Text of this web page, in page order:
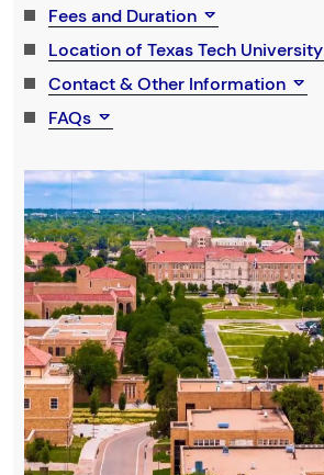
Fees and Duration
Location of Texas Tech University
Contact & Other Information
FAQs